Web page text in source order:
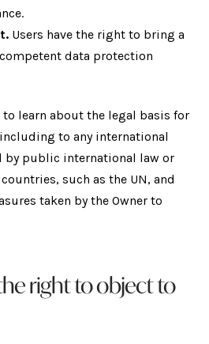
Users have the right to bring a
data protection
to learn about the legal basis for
to any international
by public international law or
such as the UN, and
taken by the Owner to
right to object to